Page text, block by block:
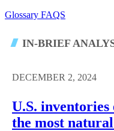
Glossary FAQS
IN-BRIEF
DECEMBER 2, 2024
U.S.
the most natural